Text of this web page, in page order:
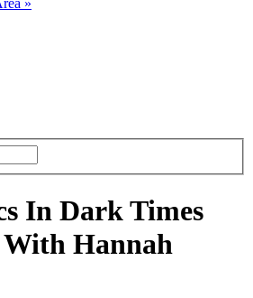
In Dark Times
Hannah